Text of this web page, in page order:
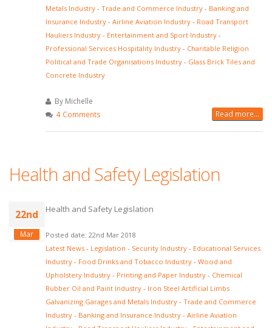
Metals Industry - Trade and Commerce Industry - Banking and
Insurance Industry - Airline Aviation Industry - Road Transport
Hauliers Industry - Entertainment and Sport Industry -
Professional Services Hospitality Industry - Charitable Religion
Political and Trade Organisations Industry - Glass Brick Tiles and
Concrete Industry
By Michelle
4 Comments
Read more...
Health and Safety Legislation
22nd
Mar
Health and Safety Legislation
Posted date: 22nd Mar 2018
Latest News - Legislation - Security Industry - Educational Services
Industry - Food Drinks and Tobacco Industry - Wood and
Upholstery Industry - Printing and Paper Industry - Chemical
Rubber Oil and Paint Industry - Iron Steel Artificial Limbs
Galvanizing Garages and Metals Industry - Trade and Commerce
Industry - Banking and Insurance Industry - Airline Aviation